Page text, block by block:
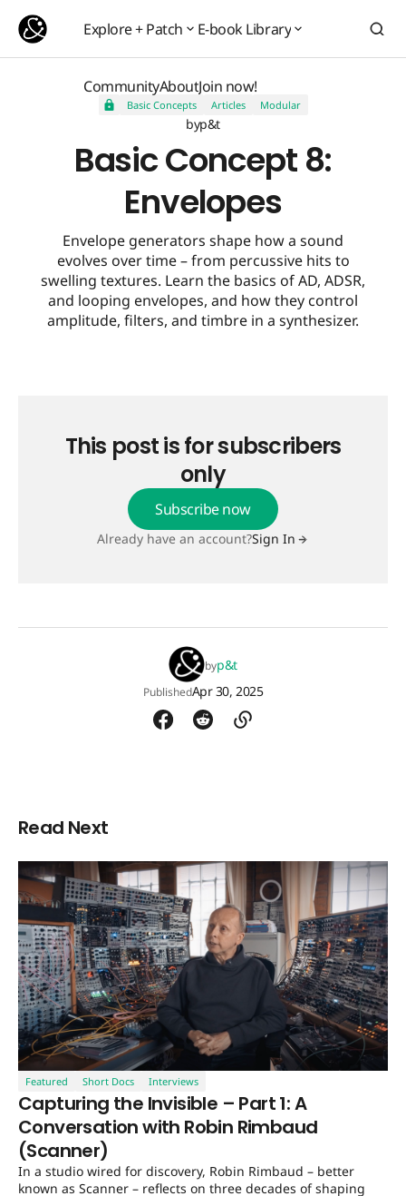
Explore + Patch E-book Library
Community
Community
About
About
Join now!
Join now!
Basic Concept 8: Envelopes
Basic Concepts Articles Modular
byp&t
Basic Concept 8:
Envelopes
Envelope generators shape how a sound
evolves over time – from percussive hits to
swelling textures. Learn the basics of AD, ADSR,
and looping envelopes, and how they control
amplitude, filters, and timbre in a synthesizer.
This post is for subscribers
only
Subscribe now
Already have an account?Sign In
byp&t
PublishedApr 30, 2025
Read Next
Featured Short Docs Interviews
Capturing the Invisible – Part 1: A
Conversation with Robin Rimbaud
(Scanner)
In a studio wired for discovery, Robin Rimbaud – better
known as Scanner – reflects on three decades of shaping